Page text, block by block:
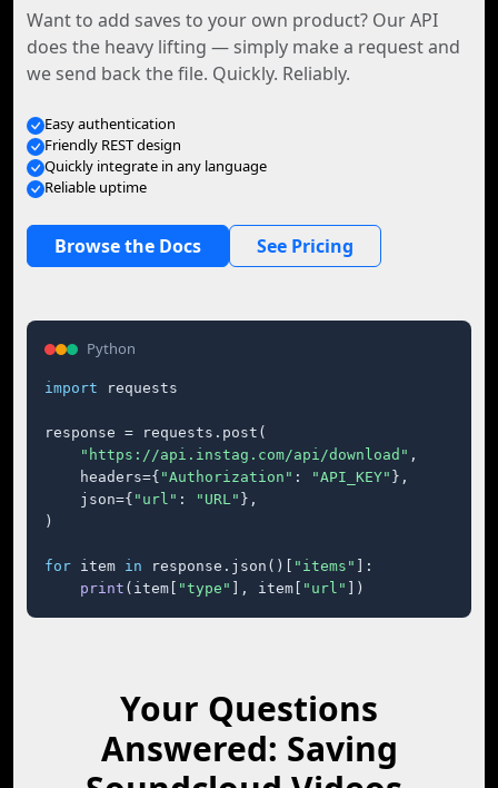
Want to add saves to your own product? Our API
does the heavy lifting — simply make a request and
we send back the file. Quickly. Reliably.
Easy authentication
Friendly REST design
Quickly integrate in any language
Reliable uptime
Browse the Docs See Pricing
Python
import requests
response = requests.post(
"https://api.instag.com/api/download" ,
    headers={
"Authorization" : "API_KEY" },
    json={
"url" : "URL" },
)
for item in response.json()[ "items"
]:
print (item[ "type" ], item[ "url" ])
Your Questions
Answered: Saving